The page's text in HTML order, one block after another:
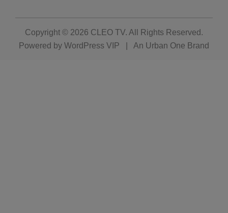
Copyright © 2026 CLEO TV. All Rights Reserved.
Powered by WordPress VIP An Urban One Brand